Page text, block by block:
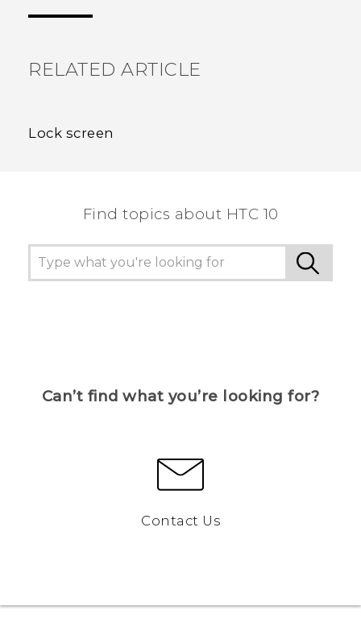
RELATED ARTICLE
Lock screen
Find topics about HTC 10
Can’t find what you’re looking for?
Contact Us